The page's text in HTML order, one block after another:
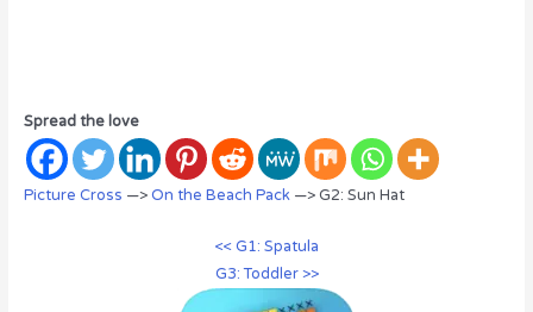
Spread the love
Picture Cross —>On the Beach Pack—> G2: Sun Hat
<< G1: Spatula
G3: Toddler >>